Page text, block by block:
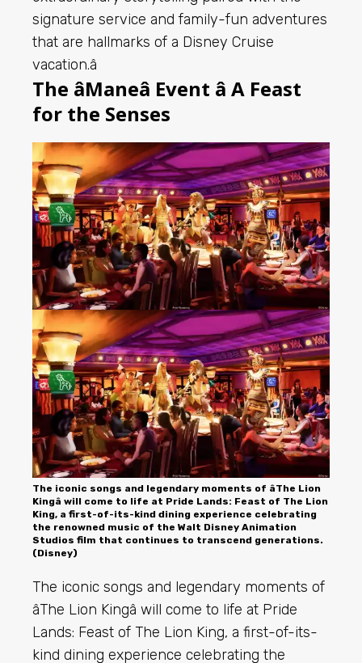
signature service and family-fun adventures
that are hallmarks of a Disney Cruise
vacation.â
The âManeâ Event â A Feast
for the Senses
The iconic songs and legendary moments of âThe Lion
Kingâ will come to life at Pride Lands: Feast of The Lion
King, a first-of-its-kind dining experience celebrating
the renowned music of the Walt Disney Animation
Studios film that continues to transcend generations.
(Disney)
The iconic songs and legendary moments of
âThe Lion Kingâ will come to life at Pride
Lands: Feast of The Lion King, a first-of-its-
kind dining experience celebrating the